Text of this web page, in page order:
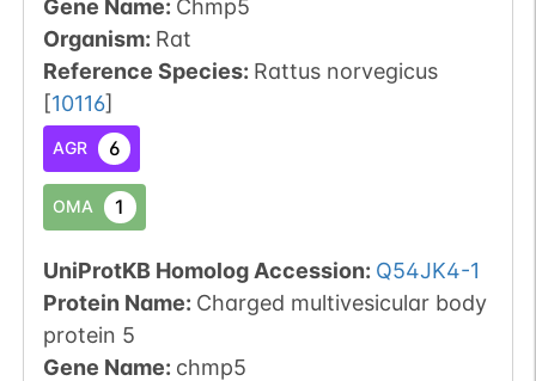
Gene Name: Chmp5
Organism: Rat
Reference Species: Rattus norvegicus
[10116]
AGR 6
OMA 1
UniProtKB Homolog Accession: Q54JK4-1
Protein Name: Charged multivesicular body
protein 5
Gene Name: chmp5